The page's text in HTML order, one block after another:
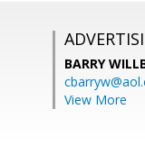
BARRY
View More